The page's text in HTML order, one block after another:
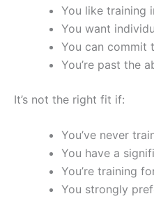
You like training
You want
You can commit
You’re past the
It’s not the right fit if:
You’ve never
You have a
You’re training
You strongly